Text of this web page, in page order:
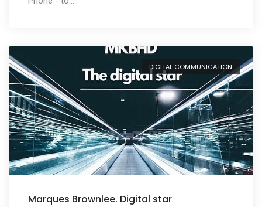
DIGITAL COMMUNICATION
Marques Brownlee. Digital star